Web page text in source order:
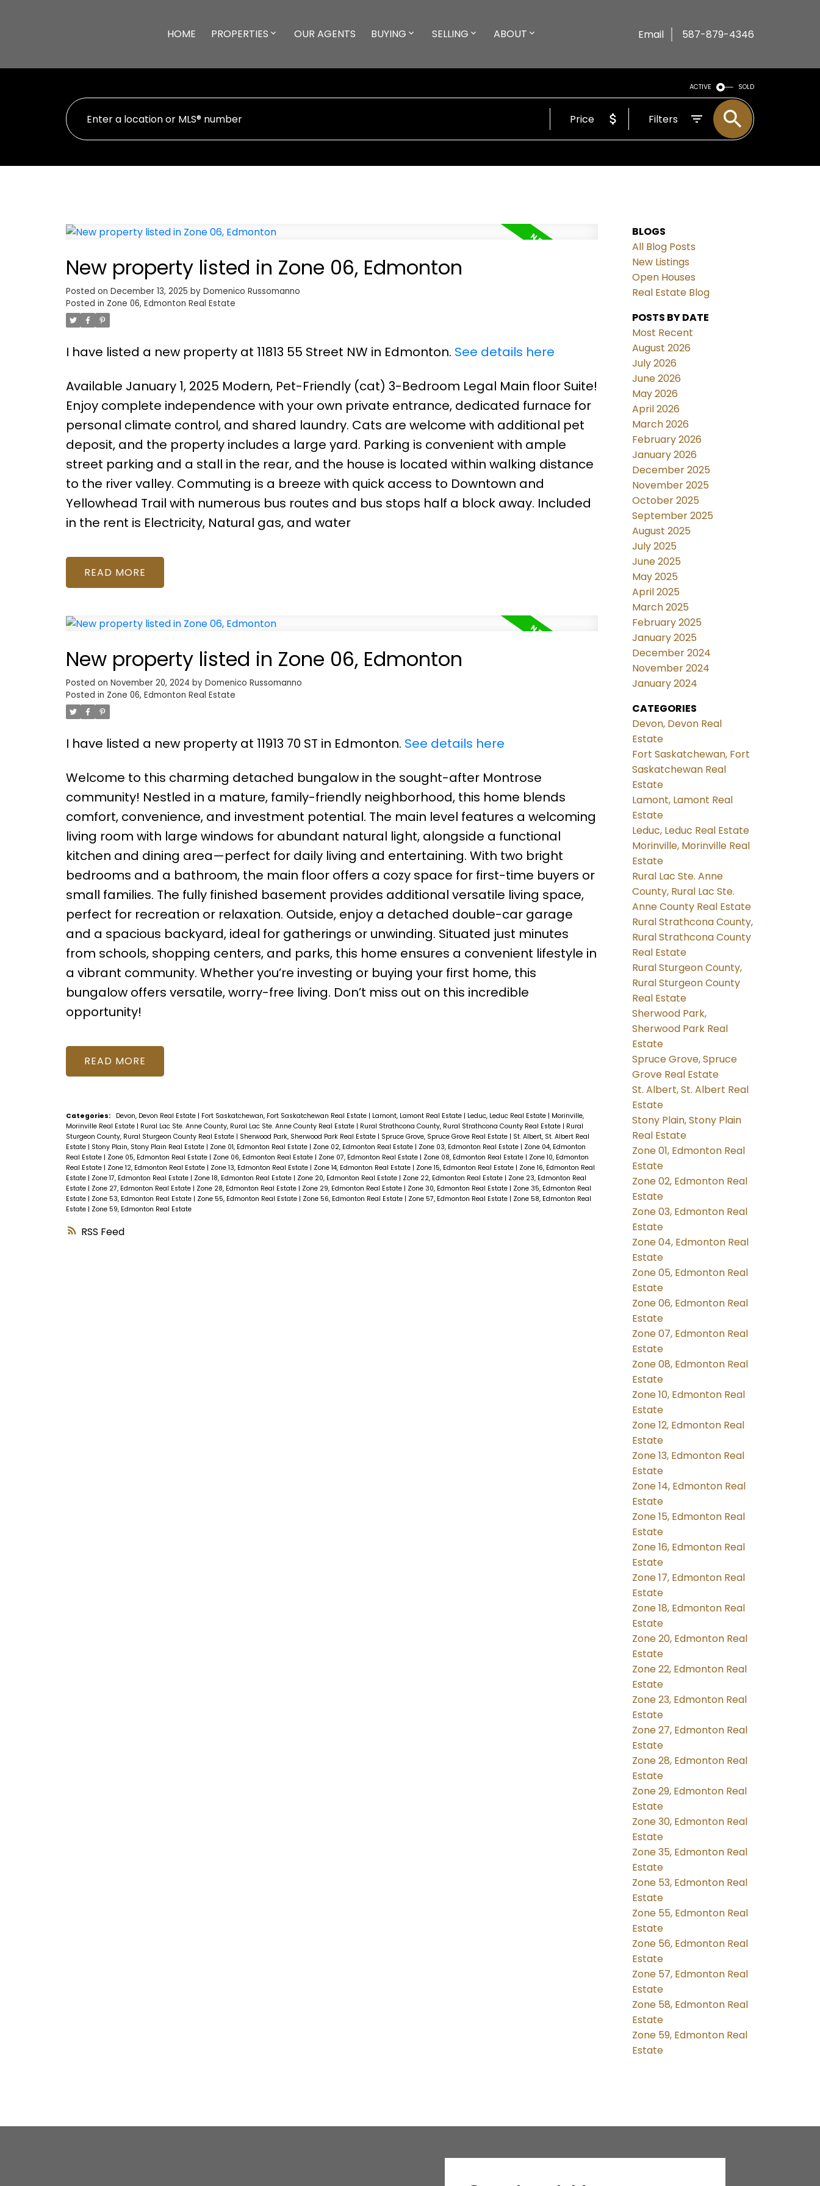
HOME PROPERTIES OUR AGENTS BUYING SELLING ABOUT Email 587-879-4346
ACTIVE SOLD
Price Filters
RSS
New property listed in Zone 06, Edmonton
Posted on December 13, 2025 by Domenico Russomanno
Posted in Zone 06, Edmonton Real Estate
I have listed a new property at 11813 55 Street NW in Edmonton. See details here
Available January 1, 2025 Modern, Pet-Friendly (cat) 3-Bedroom Legal Main floor Suite!
Enjoy complete independence with your own private entrance, dedicated furnace for
personal climate control, and shared laundry. Cats are welcome with additional pet
deposit, and the property includes a large yard. Parking is convenient with ample
street parking and a stall in the rear, and the house is located within walking distance
to the river valley. Commuting is a breeze with quick access to Downtown and
Yellowhead Trail with numerous bus routes and bus stops half a block away. Included
in the rent is Electricity, Natural gas, and water
READ
New property listed in Zone 06, Edmonton
Posted on November 20, 2024 by Domenico Russomanno
Posted in Zone 06, Edmonton Real Estate
I have listed a new property at 11913 70 ST in Edmonton. See details here
Welcome to this charming detached bungalow in the sought-after Montrose
community! Nestled in a mature, family-friendly neighborhood, this home blends
comfort, convenience, and investment potential. The main level features a welcoming
living room with large windows for abundant natural light, alongside a functional
kitchen and dining area—perfect for daily living and entertaining. With two bright
bedrooms and a bathroom, the main floor offers a cozy space for first-time buyers or
small families. The fully finished basement provides additional versatile living space,
perfect for recreation or relaxation. Outside, enjoy a detached double-car garage
and a spacious backyard, ideal for gatherings or unwinding. Situated just minutes
from schools, shopping centers, and parks, this home ensures a convenient lifestyle in
a vibrant community. Whether you’re investing or buying your first home, this
bungalow offers versatile, worry-free living. Don’t miss out on this incredible
opportunity!
READ
Categories: Devon, Devon Real Estate | Fort Saskatchewan, Fort Saskatchewan Real Estate | Lamont, Lamont Real Estate | Leduc, Leduc Real Estate | Morinville,
Morinville Real Estate | Rural Lac Ste. Anne County, Rural Lac Ste. Anne County Real Estate | Rural Strathcona County, Rural Strathcona County Real Estate | Rural
Sturgeon County, Rural Sturgeon County Real Estate | Sherwood Park, Sherwood Park Real Estate | Spruce Grove, Spruce Grove Real Estate | St. Albert, St. Albert Real
Estate | Stony Plain, Stony Plain Real Estate | Zone 01, Edmonton Real Estate | Zone 02, Edmonton Real Estate | Zone 03, Edmonton Real Estate | Zone 04, Edmonton
Real Estate | Zone 05, Edmonton Real Estate | Zone 06, Edmonton Real Estate | Zone 07, Edmonton Real Estate | Zone 08, Edmonton Real Estate | Zone 10, Edmonton
Real Estate | Zone 12, Edmonton Real Estate | Zone 13, Edmonton Real Estate | Zone 14, Edmonton Real Estate | Zone 15, Edmonton Real Estate | Zone 16, Edmonton Real
Estate | Zone 17, Edmonton Real Estate | Zone 18, Edmonton Real Estate | Zone 20, Edmonton Real Estate | Zone 22, Edmonton Real Estate | Zone 23, Edmonton Real
Estate | Zone 27, Edmonton Real Estate | Zone 28, Edmonton Real Estate | Zone 29, Edmonton Real Estate | Zone 30, Edmonton Real Estate | Zone 35, Edmonton Real
Estate | Zone 53, Edmonton Real Estate | Zone 55, Edmonton Real Estate | Zone 56, Edmonton Real Estate | Zone 57, Edmonton Real Estate | Zone 58, Edmonton Real
Estate | Zone 59, Edmonton Real Estate
BLOGS
All Blog Posts
New Listings
Open Houses
Real Estate Blog
POSTS BY DATE
Most Recent
August 2026
July 2026
June 2026
May 2026
April 2026
March 2026
February 2026
January 2026
December 2025
November 2025
October 2025
September 2025
August 2025
July 2025
June 2025
May 2025
April 2025
March 2025
February 2025
January 2025
December 2024
November 2024
January 2024
CATEGORIES
Devon, Devon Real
Estate
Fort Saskatchewan, Fort
Saskatchewan Real
Estate
Lamont, Lamont Real
Estate
Leduc, Leduc Real Estate
Morinville, Morinville Real
Estate
Rural Lac Ste. Anne
County, Rural Lac Ste.
Anne County Real Estate
Rural Strathcona County,
Rural Strathcona County
Real Estate
Rural Sturgeon County,
Rural Sturgeon County
Real Estate
Sherwood Park,
Sherwood Park Real
Estate
Spruce Grove, Spruce
Grove Real Estate
St. Albert, St. Albert Real
Estate
Stony Plain, Stony Plain
Real Estate
Zone 01, Edmonton Real
Estate
Zone 02, Edmonton Real
Estate
Zone 03, Edmonton Real
Estate
Zone 04, Edmonton Real
Estate
Zone 05, Edmonton Real
Estate
Zone 06, Edmonton Real
Estate
Zone 07, Edmonton Real
Estate
Zone 08, Edmonton Real
Estate
Zone 10, Edmonton Real
Estate
Zone 12, Edmonton Real
Estate
Zone 13, Edmonton Real
Estate
Zone 14, Edmonton Real
Estate
Zone 15, Edmonton Real
Estate
Zone 16, Edmonton Real
Estate
Zone 17, Edmonton Real
Estate
Zone 18, Edmonton Real
Estate
Zone 20, Edmonton Real
Estate
Zone 22, Edmonton Real
Estate
Zone 23, Edmonton Real
Estate
Zone 27, Edmonton Real
Estate
Zone 28, Edmonton Real
Estate
Zone 29, Edmonton Real
Estate
Zone 30, Edmonton Real
Estate
Zone 35, Edmonton Real
Estate
Zone 53, Edmonton Real
Estate
Zone 55, Edmonton Real
Estate
Zone 56, Edmonton Real
Estate
Zone 57, Edmonton Real
Estate
Zone 58, Edmonton Real
Estate
Zone 59, Edmonton Real
Estate